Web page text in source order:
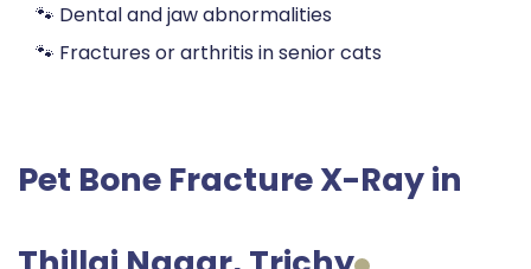
🐾 Dental and jaw abnormalities
🐾 Fractures or arthritis in senior cats
Pet Bone Fracture X-Ray in